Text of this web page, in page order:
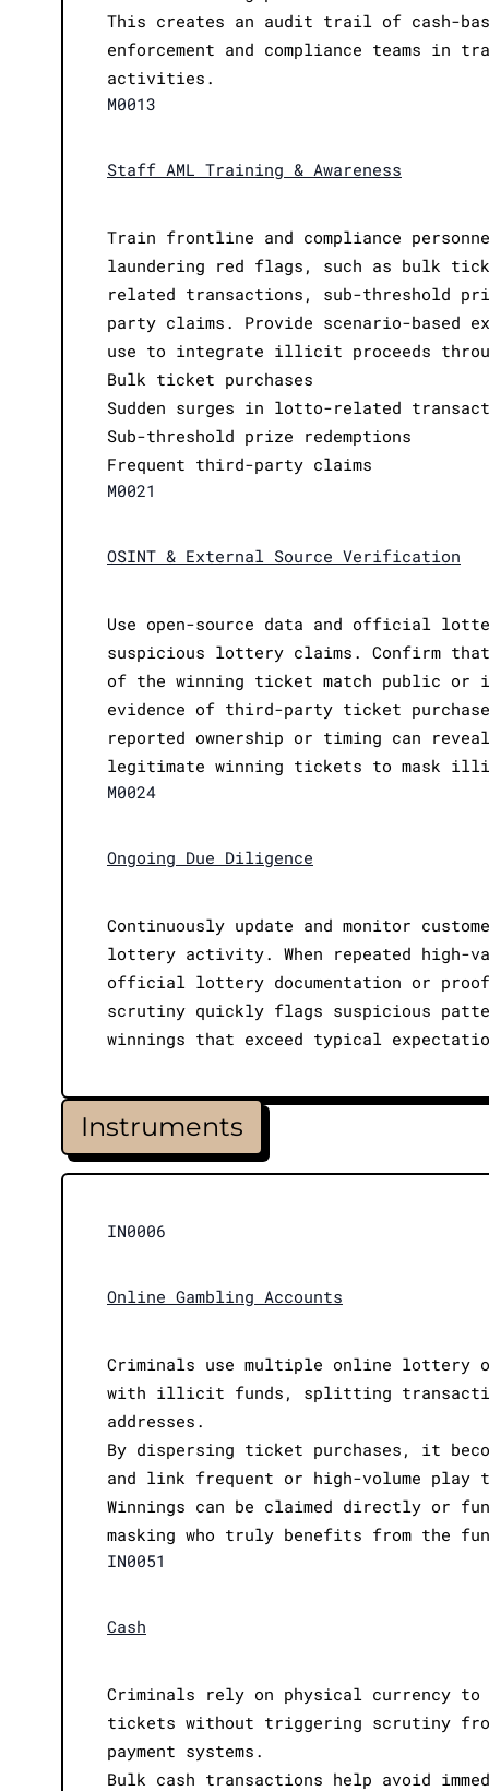
This creates an audit trail of cash-
enforcement and compliance teams in
activities.
M0013
Staff AML Training & Awareness
Train frontline and compliance
laundering red flags, such as bulk
related transactions, sub-threshold
party claims. Provide scenario-based
use to integrate illicit proceeds
Bulk ticket purchases
Sudden surges in lotto-related
Sub-threshold prize redemptions
Frequent third-party claims
M0021
OSINT & External Source Verification
Use open-source data and official
suspicious lottery claims. Confirm that
of the winning ticket match public or
evidence of third-party ticket
reported ownership or timing can
legitimate winning tickets to mask
M0024
Ongoing Due Diligence
Continuously update and monitor
lottery activity. When repeated high-
official lottery documentation or
scrutiny quickly flags suspicious
winnings that exceed typical
Instruments
IN0006
Online Gambling Accounts
Criminals use multiple online lottery
with illicit funds, splitting
addresses.
By dispersing ticket purchases, it
and link frequent or high-volume play
Winnings can be claimed directly or
masking who truly benefits from the
IN0051
Cash
Criminals rely on physical currency
tickets without triggering scrutiny
payment systems.
Bulk cash transactions help avoid